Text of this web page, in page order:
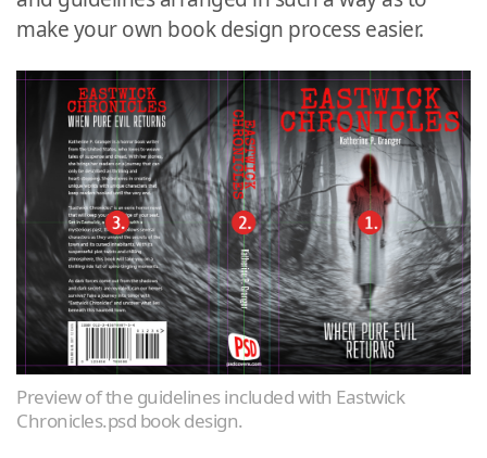
make your own book design process easier.
Preview of the guidelines included with Eastwick
Chronicles.psd book design.